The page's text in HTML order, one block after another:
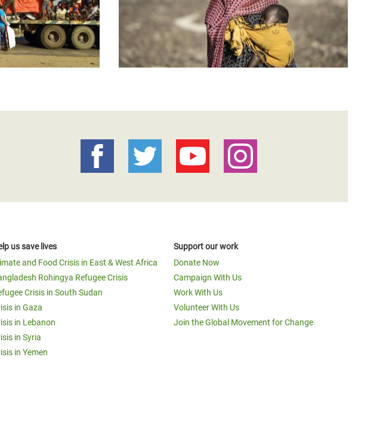
us save lives
and Food Crisis in East & West Africa
Rohingya Refugee Crisis
Crisis in South Sudan
in Gaza
in Lebanon
in Syria
in Yemen
Support our work
Donate Now
Campaign With Us
Work With Us
Volunteer With Us
Join the Global Movement for Change